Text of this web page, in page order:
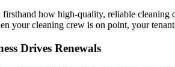
how high-quality, reliable cleaning
your cleaning crew is on point, your
Drives Renewals